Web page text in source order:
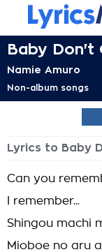
Baby Don't
Namie Amuro
Non-album songs
Lyrics to Baby
Can you
I remember...
Shingou machi
Mioboe no aru